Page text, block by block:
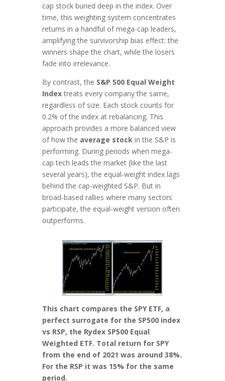
cap stock buried deep in the index. Over
time, this weighting system concentrates
returns in a handful of mega-cap leaders,
amplifying the survivorship bias effect: the
winners shape the chart, while the losers
fade into irrelevance.
By contrast, the S&P 500 Equal Weight
Indextreats every company the same,
regardless of size. Each stock counts for
0.2% of the index at rebalancing. This
approach provides a more balanced view
of how the average stock in the S&P is
performing. During periods when mega-
cap tech leads the market (like the last
several years), the equal-weight index lags
behind the cap-weighted S&P. But in
broad-based rallies where many sectors
participate, the equal-weight version often
outperforms.
This chart compares the SPY ETF, a
perfect surrogate for the SP500 index
vs RSP, the Rydex SP500 Equal
Weighted ETF. Total return for SPY
from the end of 2021 was around 38%.
For the RSP it was 15% for the same
period.